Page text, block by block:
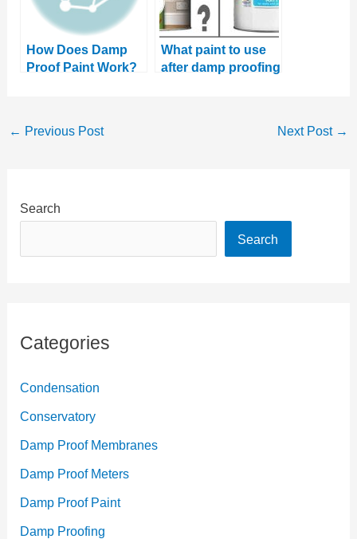
How Does Damp
Proof Paint Work?
What paint to use
after damp proofing
← Previous Post Next Post →
Search
Search
Categories
Condensation
Conservatory
Damp Proof Membranes
Damp Proof Meters
Damp Proof Paint
Damp Proofing